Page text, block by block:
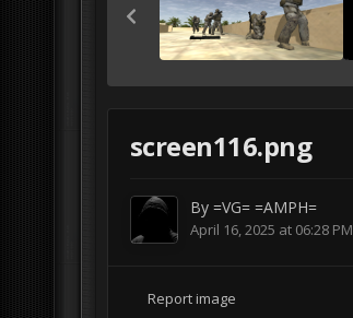
screen116.png
By =VG= =AMPH=
April 16, 2025 at 06:28 PM
Report image